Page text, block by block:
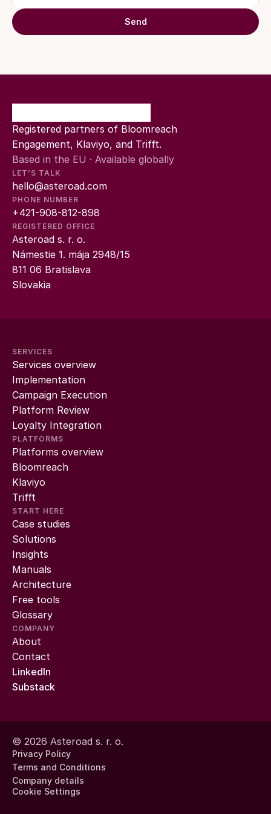
Send
Registered partners of Bloomreach
Engagement, Klaviyo, and Trifft.
Based in the EU · Available globally
LET’S TALK
hello@asteroad.com
PHONE NUMBER
+421-908-812-898
REGISTERED OFFICE
Asteroad s. r. o.
Námestie 1. mája 2948/15
811 06 Bratislava
Slovakia
SERVICES
Services overview
Implementation
Campaign Execution
Platform Review
Loyalty Integration
PLATFORMS
Platforms overview
Bloomreach
Klaviyo
Trifft
START HERE
Case studies
Solutions
Insights
Manuals
Architecture
Free tools
Glossary
COMPANY
About
Contact
LinkedIn
Substack
© 2026 Asteroad s. r. o.
Privacy Policy
Terms and Conditions
Company details
Cookie Settings